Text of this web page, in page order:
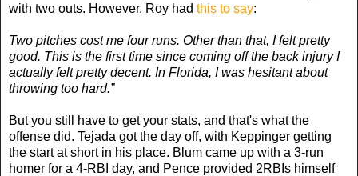
with two outs. However, Roy had this to say:
Two pitches cost me four runs. Other than that, I felt pretty
good. This is the first time since coming off the back injury I
actually felt pretty decent. In Florida, I was hesitant about
throwing too hard.”
But you still have to get your stats, and that's what the
offense did. Tejada got the day off, with Keppinger getting
the start at short in his place. Blum came up with a 3-run
homer for a 4-RBI day, and Pence provided 2RBIs himself